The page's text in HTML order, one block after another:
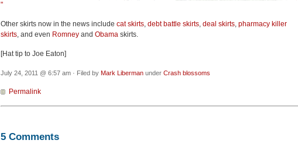
"
Other skirts now in the news include cat skirts, debt battle skirts, deal skirts, pharmacy killer
skirts, and even Romney and Obama skirts.
[Hat tip to Joe Eaton]
July 24, 2011 @ 6:57 am · Filed by Mark Liberman under Crash blossoms
Permalink
5 Comments